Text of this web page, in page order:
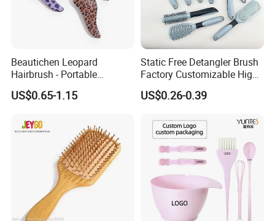
Beautichen Leopard
Hairbrush - Portable
Dry/Wet Massage Hairbrush
with Anti-Tangle PRO
Border Mini Detangler)
US$0.65-1.15
Static Free Detangler Brush
Factory Customizable High
Strength Wooden Paddle
Hair Brush
US$0.26-0.39